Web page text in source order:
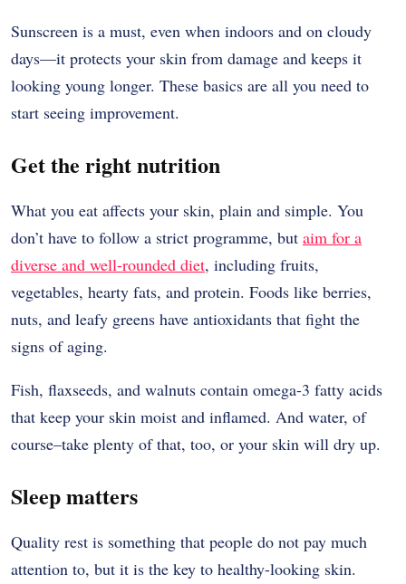
Sunscreen is a must, even when indoors and on cloudy
days—it protects your skin from damage and keeps it
looking young longer. These basics are all you need to
start seeing improvement.
Get the right nutrition
What you eat affects your skin, plain and simple. You
don’t have to follow a strict programme, but aim for a
diverse and well-rounded diet, including fruits,
vegetables, hearty fats, and protein. Foods like berries,
nuts, and leafy greens have antioxidants that fight the
signs of aging.
Fish, flaxseeds, and walnuts contain omega-3 fatty acids
that keep your skin moist and inflamed. And water, of
course–take plenty of that, too, or your skin will dry up.
Sleep matters
Quality rest is something that people do not pay much
attention to, but it is the key to healthy-looking skin.